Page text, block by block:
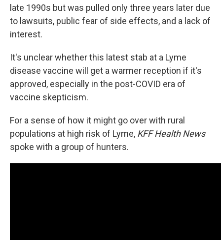
late 1990s but was pulled only three years later due
to lawsuits, public fear of side effects, and a lack of
interest.
It's unclear whether this latest stab at a Lyme
disease vaccine will get a warmer reception if it's
approved, especially in the post-COVID era of
vaccine skepticism.
For a sense of how it might go over with rural
populations at high risk of Lyme, KFF Health News
spoke with a group of hunters.